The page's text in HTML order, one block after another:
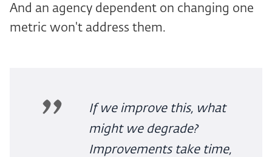
And an agency dependent on changing one
metric won't address them.
If we improve this, what
might we degrade?
Improvements take time,